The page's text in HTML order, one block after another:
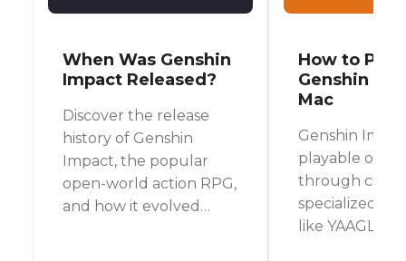
When Was Genshin
Impact Released?
Discover the release
history of Genshin
Impact, the popular
open-world action RPG,
and how it evolved
How to Play
Genshin
Mac
Genshin
playable on
through
specialized
like YAAGL,